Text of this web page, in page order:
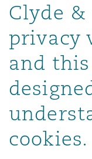
Marine &
&
Eco Audit
Kong
Lumpur
Paulo
St
Clyde
privacy
and
cookies.